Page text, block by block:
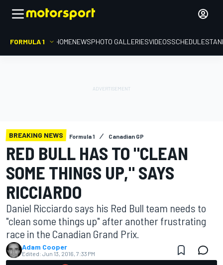
FORMULA 1 HOMENEWSPHOTO GALLERIESVIDEOSSCHEDULE
BREAKING NEWS Formula 1 Canadian GP
RED BULL HAS TO "CLEAN
SOME THINGS UP," SAYS
RICCIARDO
Daniel Ricciardo says his Red Bull team needs to
"clean some things up" after another frustrating
race in the Canadian Grand Prix.
Adam Cooper
Edited: Jun 13, 2016, 7:33 PM